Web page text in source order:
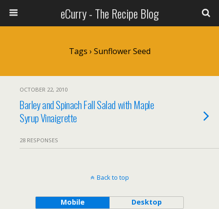
eCurry - The Recipe Blog
Tags › Sunflower Seed
OCTOBER 22, 2010
Barley and Spinach Fall Salad with Maple
Syrup Vinaigrette
28 RESPONSES
Back to top
Mobile Desktop